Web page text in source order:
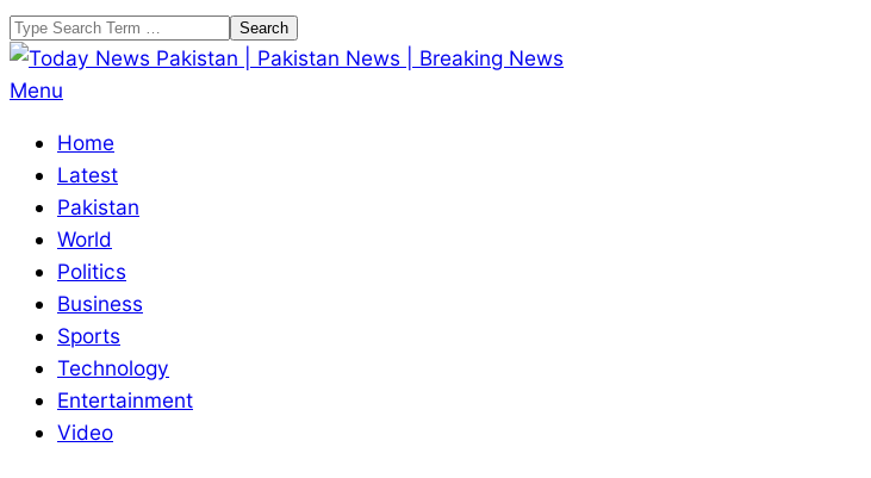
Skip
to
content
Search
Today
Pakistan
Pakistan
News
Breaking
News
Primary
Menu
Menu
Home
Latest
Pakistan
World
Politics
Business
Sports
Technology
Entertainment
Video